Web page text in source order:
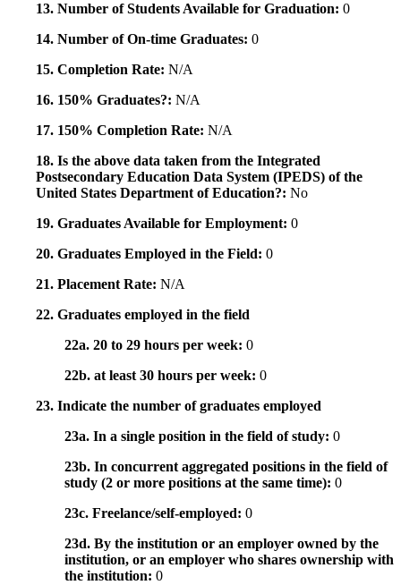
13. Number of Students Available for Graduation: 0
14. Number of On-time Graduates: 0
15. Completion Rate: N/A
16. 150% Graduates?: N/A
17. 150% Completion Rate: N/A
18. Is the above data taken from the Integrated
Postsecondary Education Data System (IPEDS) of the
United States Department of Education?: No
19. Graduates Available for Employment: 0
20. Graduates Employed in the Field: 0
21. Placement Rate: N/A
22. Graduates employed in the field
22a. 20 to 29 hours per week: 0
22b. at least 30 hours per week: 0
23. Indicate the number of graduates employed
23a. In a single position in the field of study: 0
23b. In concurrent aggregated positions in the field of
study (2 or more positions at the same time): 0
23c. Freelance/self-employed: 0
23d. By the institution or an employer owned by the
institution, or an employer who shares ownership with
the institution: 0